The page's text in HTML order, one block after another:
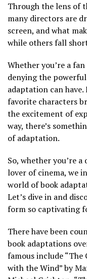
Through the lens of
many directors are
screen, and what
while others fall
Whether you’re a
denying the
adaptation can
favorite characters
the excitement of
way, there’s
of adaptation.
So, whether you’re
lover of cinema, we
world of book
Let’s dive in and
form so captivating
There have been
book adaptations
famous include “The
with the Wind” by